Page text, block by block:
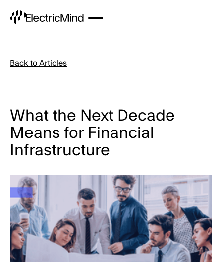
Back to Articles
What the Next Decade
Means for Financial
Infrastructure